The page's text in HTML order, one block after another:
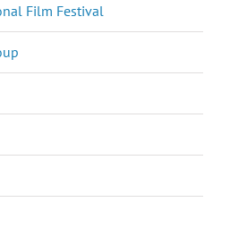
Film Festival